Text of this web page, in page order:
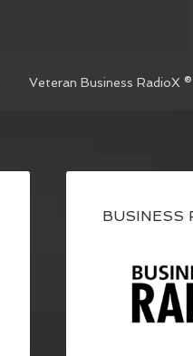
Veteran Business RadioX ®
BUSINESS